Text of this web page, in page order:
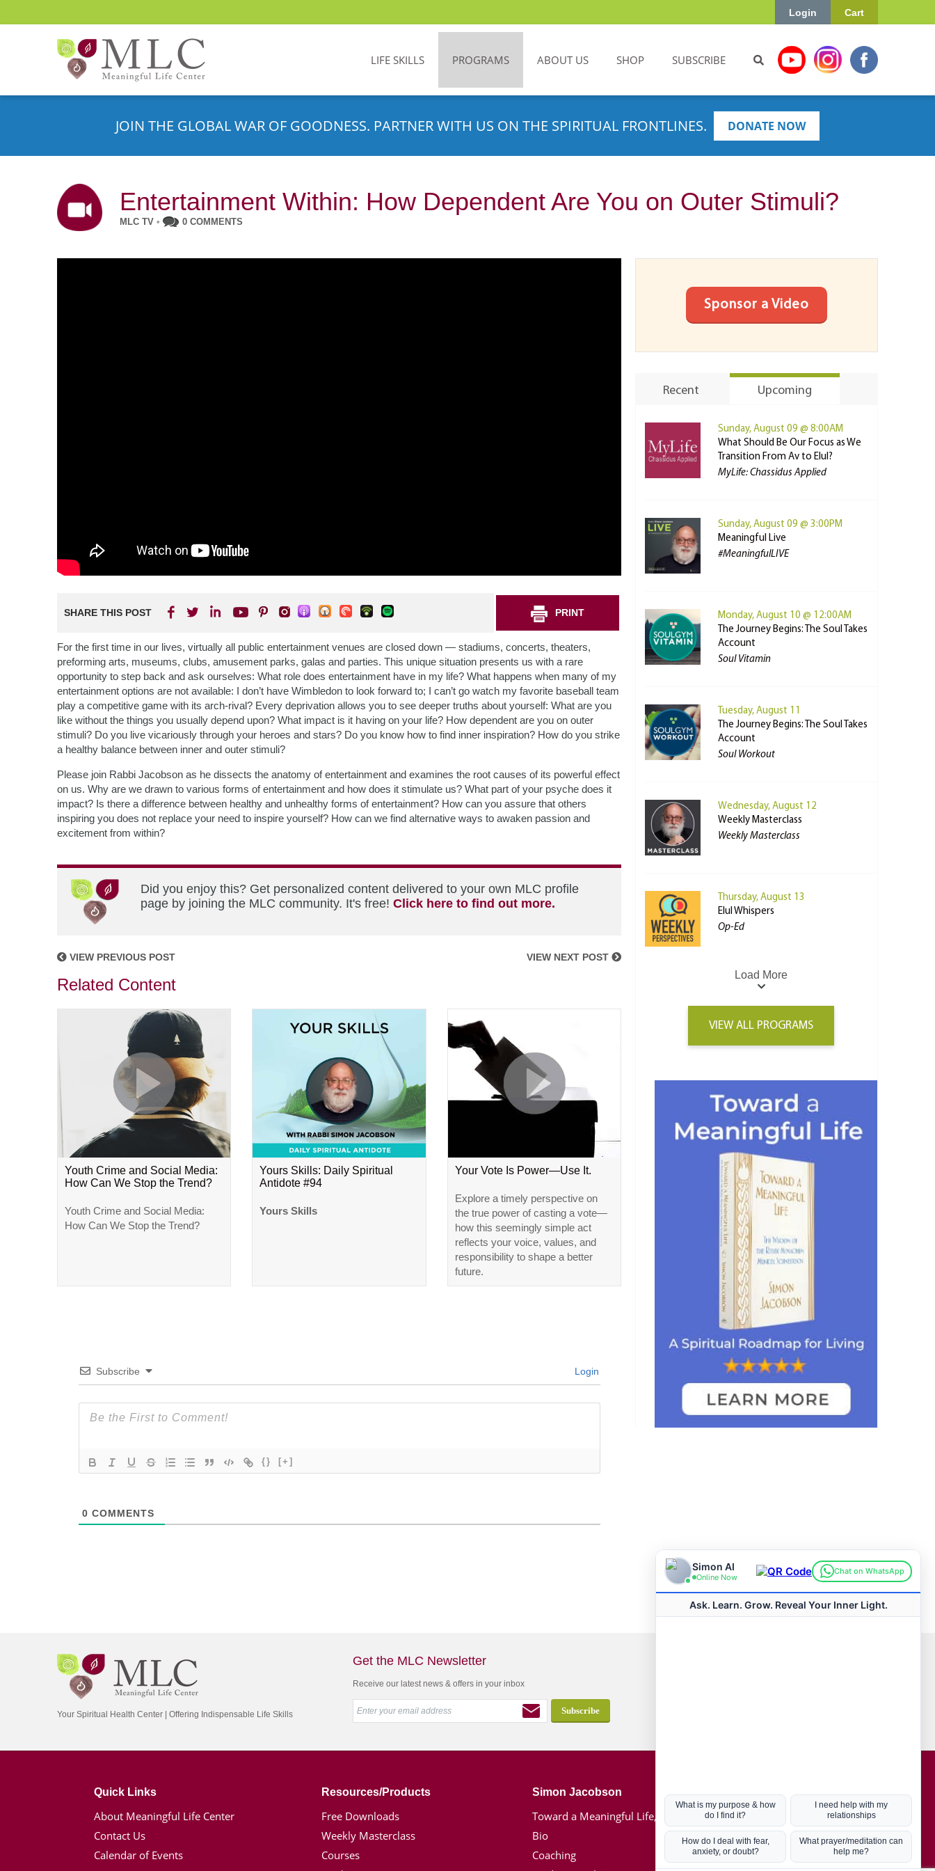
Cart
Login
LIFE SKILLS PROGRAMS ABOUT US SHOP SUBSCRIBE
JOIN THE GLOBAL WAR OF GOODNESS. PARTNER WITH US ON THE SPIRITUAL FRONTLINES. DONATE NOW
Entertainment Within: How Dependent Are You on Outer Stimuli?
MLC TV • 0 COMMENTS
SHARE THIS POST PRINT
For the first time in our lives, virtually all public entertainment venues are closed down — stadiums, concerts, theaters,
preforming arts, museums, clubs, amusement parks, galas and parties. This unique situation presents us with a rare
opportunity to step back and ask ourselves: What role does entertainment have in my life? What happens when many of my
entertainment options are not available: I don’t have Wimbledon to look forward to; I can’t go watch my favorite baseball team
play a competitive game with its arch-rival? Every deprivation allows you to see deeper truths about yourself: What are you
like without the things you usually depend upon? What impact is it having on your life? How dependent are you on outer
stimuli? Do you live vicariously through your heroes and stars? Do you know how to find inner inspiration? How do you strike
a healthy balance between inner and outer stimuli?
Please join Rabbi Jacobson as he dissects the anatomy of entertainment and examines the root causes of its powerful effect
on us. Why are we drawn to various forms of entertainment and how does it stimulate us? What part of your psyche does it
impact? Is there a difference between healthy and unhealthy forms of entertainment? How can you assure that others
inspiring you does not replace your need to inspire yourself? How can we find alternative ways to awaken passion and
excitement from within?
Did you enjoy this? Get personalized content delivered to your own MLC profile
page by joining the MLC community. It's free! Click here to find out more.
VIEW PREVIOUS POST VIEW NEXT POST
Related Content
Youth Crime and Social Media:
How Can We Stop the Trend?
Youth Crime and Social Media:
How Can We Stop the Trend?
Yours Skills: Daily Spiritual
Antidote #94
Yours Skills
Your Vote Is Power—Use It.
Explore a timely perspective on
the true power of casting a vote—
how this seemingly simple act
reflects your voice, values, and
responsibility to shape a better
future.
Subscribe Login
{} [+]
0 COMMENTS
Sponsor a Video
Recent Upcoming
Sunday, August 09 @ 8:00AM
What Should Be Our Focus as We
Transition From Av to Elul?
MyLife: Chassidus Applied
Sunday, August 09 @ 3:00PM
Meaningful Live
#MeaningfulLIVE
Monday, August 10 @ 12:00AM
The Journey Begins: The Soul Takes
Account
Soul Vitamin
Tuesday, August 11
The Journey Begins: The Soul Takes
Account
Soul Workout
Wednesday, August 12
Weekly Masterclass
Weekly Masterclass
Thursday, August 13
Elul Whispers
Op-Ed
Load More
VIEW ALL PROGRAMS
Your Spiritual Health Center | Offering Indispensable Life Skills
Get the MLC Newsletter
Receive our latest news & offers in your inbox
Quick Links
About Meaningful Life Center
Contact Us
Calendar of Events
Resources/Products
Free Downloads
Weekly Masterclass
Courses
Simon Jacobson
Toward a Meaningful Life, Book
Bio
Coaching
Hot Topics
Coronavirus
Kabbalah
Mission in Life